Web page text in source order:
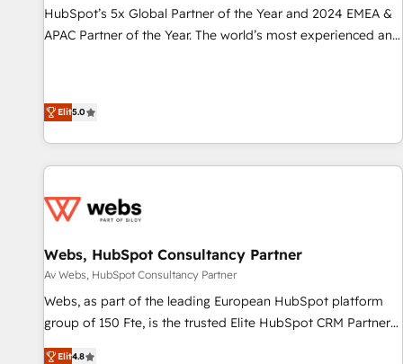
HubSpot’s 5x Global Partner of the Year and 2024 EMEA &
APAC Partner of the Year. The world’s most experienced and
EMEA, APAC and NAM, we de-risk complex CRM
programmes and accelerate ROI across every HubSpot
Hub. 🧭 From multi-region migrations to AI-powered
automation, we turn complexity into clarity, human at global
future.” Others agree it is proof of trust built through
Elit5.0
Webs, HubSpot Consultancy Partner
Av Webs, HubSpot Consultancy Partner
Webs, as part of the leading European HubSpot platform
group of 150 Fte, is the trusted Elite HubSpot CRM Partner
offering you a roadmap on maximizing EBITDA and
Elit4.8